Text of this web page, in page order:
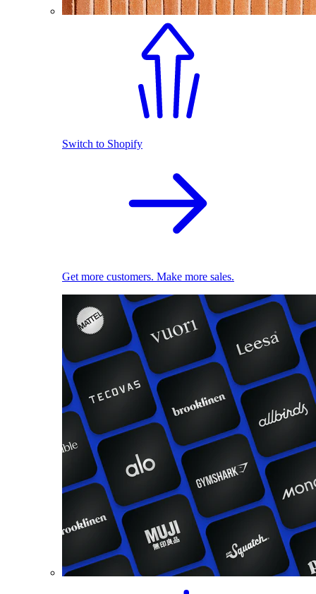
Switch to Shopify
Get more customers. Make more sales.